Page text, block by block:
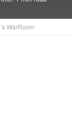
WarRoom